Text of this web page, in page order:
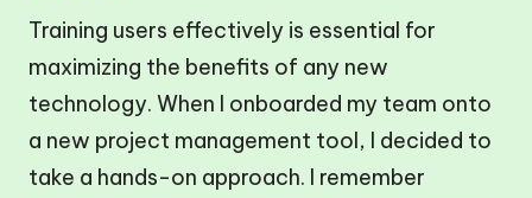
Training users effectively is essential for
maximizing the benefits of any new
technology. When I onboarded my team onto
a new project management tool, I decided to
take a hands-on approach. I remember